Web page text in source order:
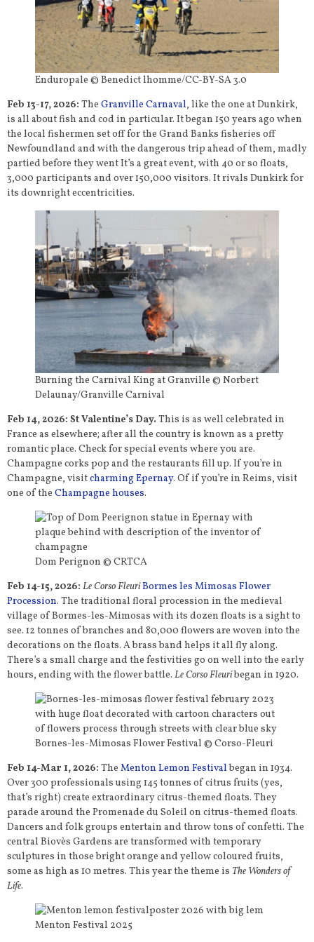
Enduropale © Benedict lhomme/CC-BY-SA 3.0
Feb 13-17, 2026: The Granville Carnaval, like the one at Dunkirk,
is all about fish and cod in particular. It began 150 years ago when
the local fishermen set off for the Grand Banks fisheries off
Newfoundland and with the dangerous trip ahead of them, madly
partied before they went It’s a great event, with 40 or so floats,
3,000 participants and over 150,000 visitors. It rivals Dunkirk for
its downright eccentricities.
Burning the Carnival King at Granville © Norbert
Delaunay/Granville Carnival
Feb 14, 2026: St Valentine’s Day. This is as well celebrated in
France as elsewhere; after all the country is known as a pretty
romantic place. Check for special events where you are.
Champagne corks pop and the restaurants fill up. If you’re in
Champagne, visitcharming Epernay. Of if you’re in Reims, visit
one of the Champagne houses.
Dom Perignon © CRTCA
Feb 14-15, 2026: Le Corso FleuriBormes les Mimosas Flower
Procession. The traditional floral procession in the medieval
village of Bormes-les-Mimosas with its dozen floats is a sight to
see. 12 tonnes of branches and 80,000 flowers are woven into the
decorations on the floats. A brass band helps it all fly along.
There’s a small charge and the festivities go on well into the early
hours, ending with the flower battle. Le Corso Fleuribegan in 1920.
Bornes-les-Mimosas Flower Festival © Corso-Fleuri
Feb 14-Mar 1, 2026: The Menton Lemon Festivalbegan in 1934.
Over 300 professionals using 145 tonnes of citrus fruits (yes,
that’s right) create extraordinary citrus-themed floats. They
parade around the Promenade du Soleil on citrus-themed floats.
Dancers and folk groups entertain and throw tons of confetti. The
central Biovès Gardens are transformed with temporary
sculptures in those bright orange and yellow coloured fruits,
some as high as 10 metres. This year the theme is The Wonders of
Life.
Menton Festival 2025